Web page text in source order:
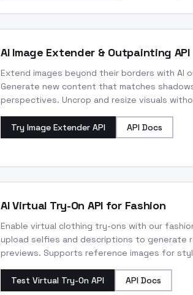
AI Image Extender & Outpainting API
Extend images beyond their borders with AI
Generate new content that matches
perspectives. Uncrop and resize visuals
Try Image Extender API API Docs
AI Virtual Try-On API for Fashion
Enable virtual clothing try-ons with our
upload selfies and descriptions to generate
previews. Supports reference images for
Test Virtual Try-On API API Docs